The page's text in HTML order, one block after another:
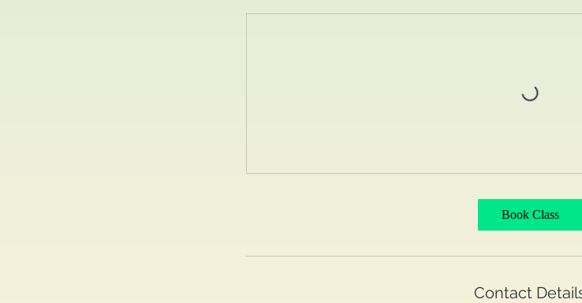
Book Class
Contact